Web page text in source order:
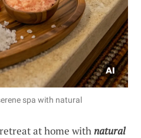
spa with natural
at home withnatural